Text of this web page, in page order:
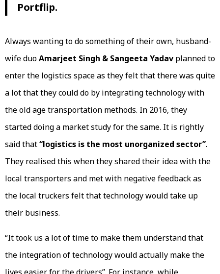
Portflip.
Always wanting to do something of their own, husband-
wife duoAmarjeet Singh & Sangeeta Yadav planned to
enter the logistics space as they felt that there was quite
a lot that they could do by integrating technology with
the old age transportation methods. In 2016, they
started doing a market study for the same. It is rightly
said that“logistics is the most unorganized sector”.
They realised this when they shared their idea with the
local transporters and met with negative feedback as
the local truckers felt that technology would take up
their business.
“It took us a lot of time to make them understand that
the integration of technology would actually make the